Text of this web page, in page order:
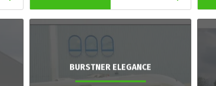
BURSTNER ELEGANCE